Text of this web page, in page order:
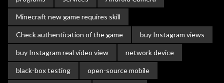
Minecraft new game requires skill
Check authentication of the game buy Instagram views
buy Instagram real video view network device
black-box testing open-source mobile